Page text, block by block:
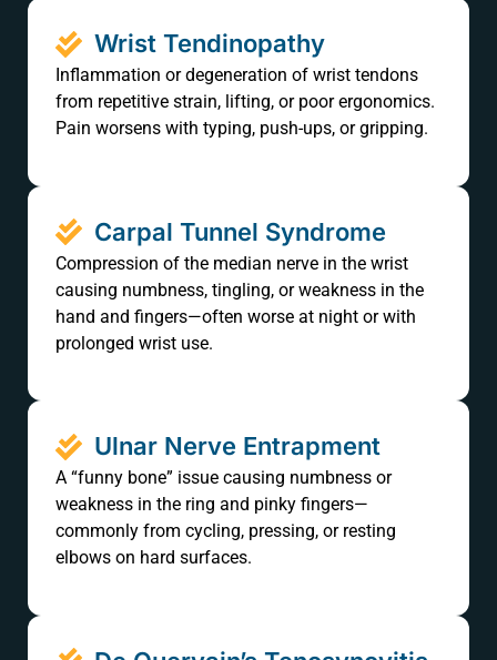
Wrist Tendinopathy
Inflammation or degeneration of wrist tendons
from repetitive strain, lifting, or poor ergonomics.
Pain worsens with typing, push-ups, or gripping.
Carpal Tunnel Syndrome
Compression of the median nerve in the wrist
causing numbness, tingling, or weakness in the
hand and fingers—often worse at night or with
prolonged wrist use.
Ulnar Nerve Entrapment
A “funny bone” issue causing numbness or
weakness in the ring and pinky fingers—
commonly from cycling, pressing, or resting
elbows on hard surfaces.